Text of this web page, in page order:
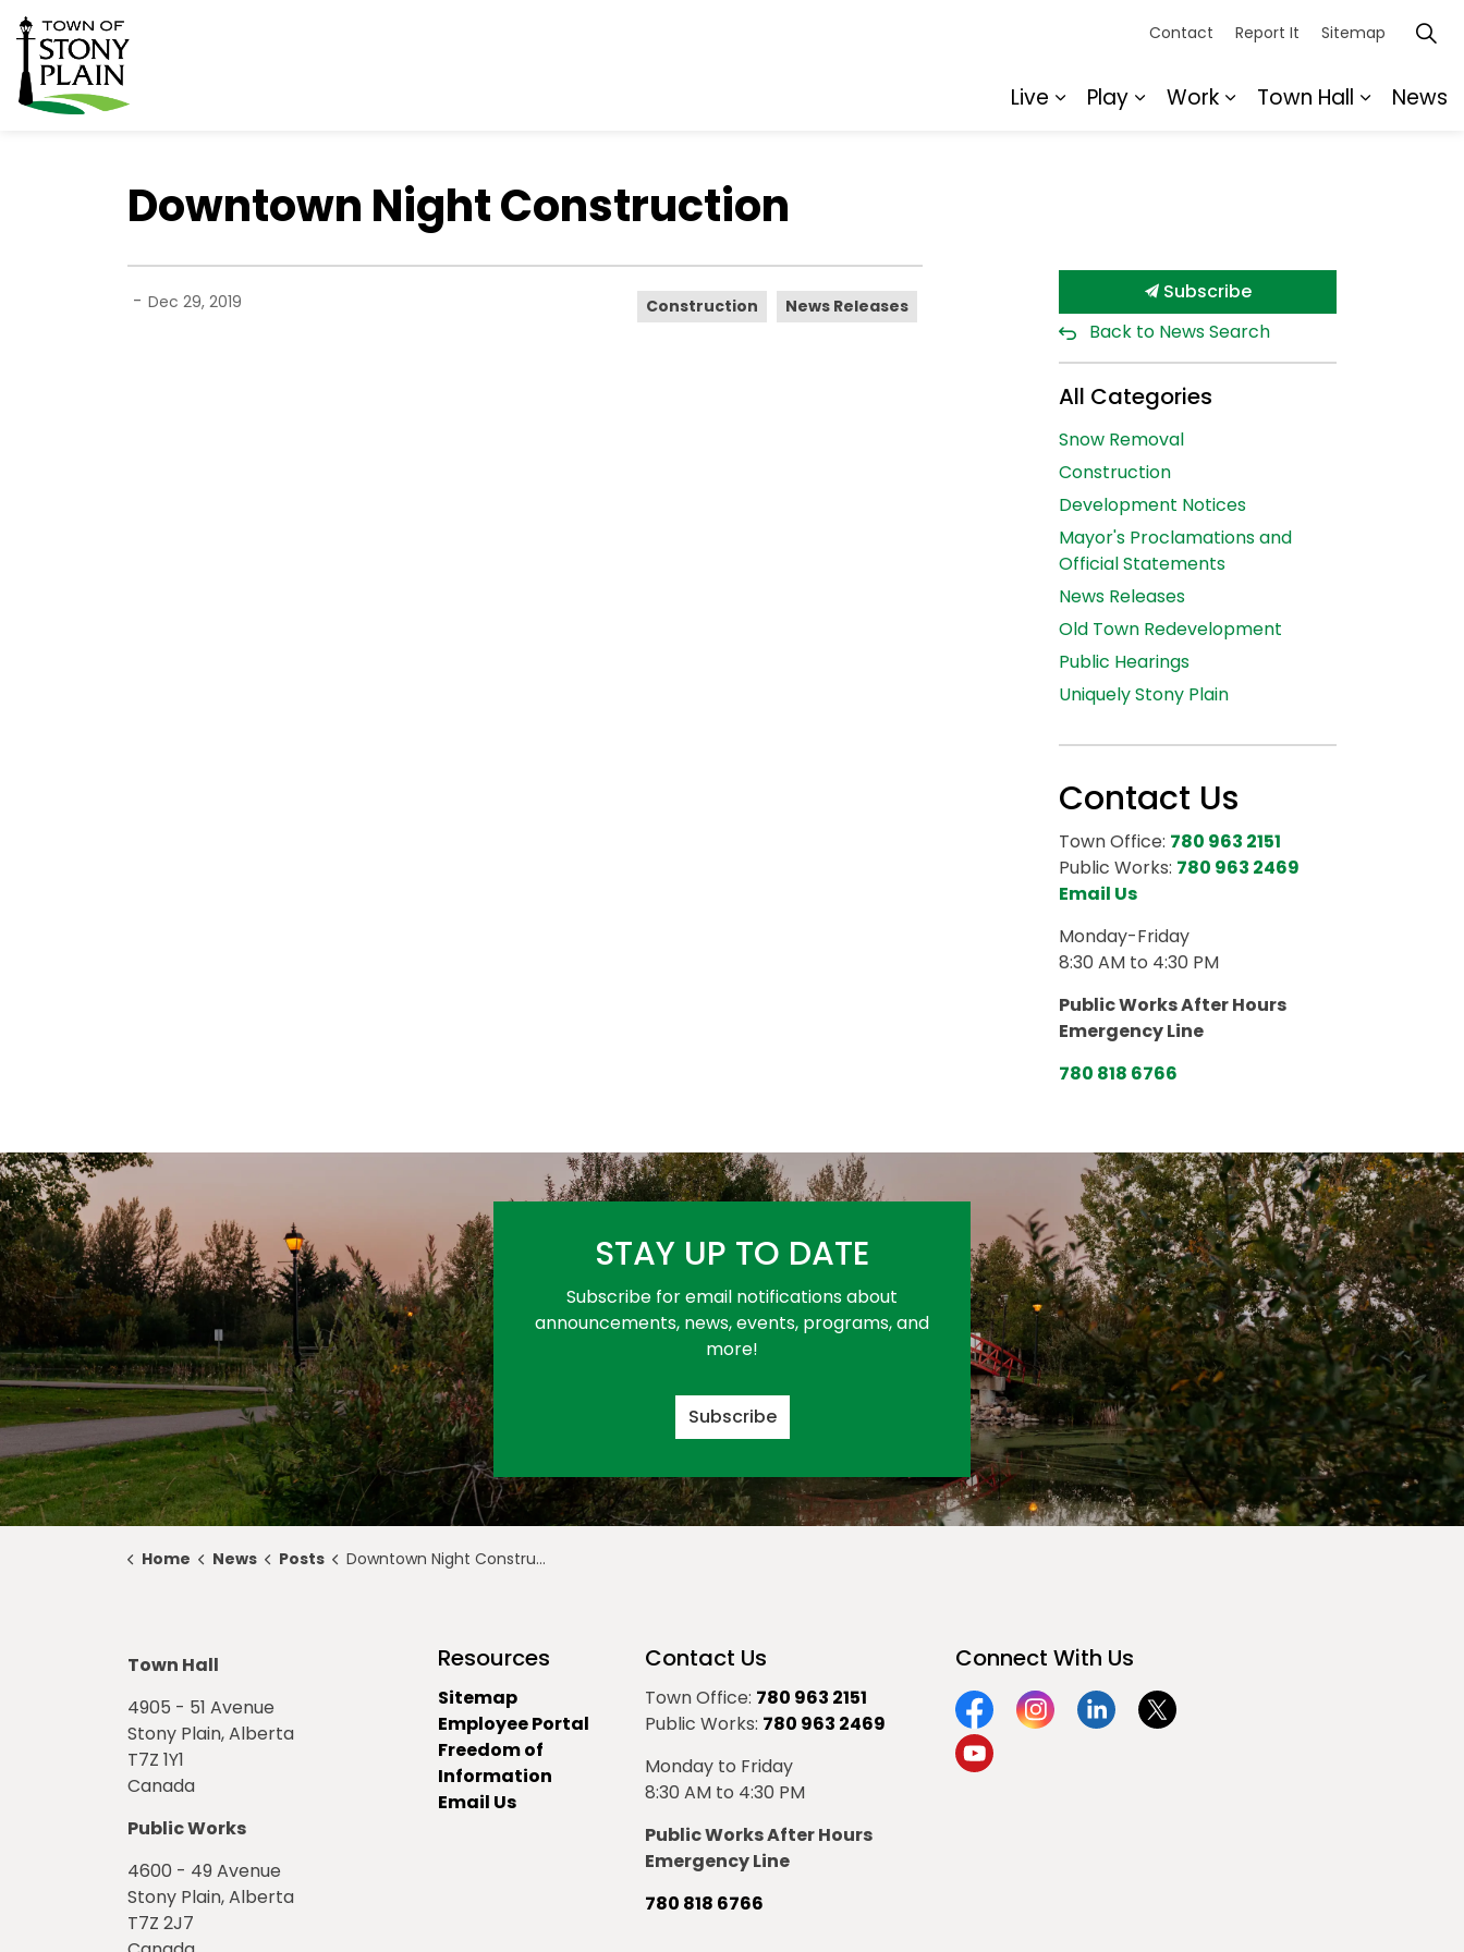
Live
Play
Work
Town Hall
News
Contact Report It Sitemap
Downtown Night Construction
- Dec 29, 2019 Construction News Releases
Subscribe
Back to News Search
All Categories
Snow Removal
Construction
Development Notices
Mayor's Proclamations and
Official Statements
News Releases
Old Town Redevelopment
Public Hearings
Uniquely Stony Plain
Contact Us
Town Office: 780 963 2151
Public Works: 780 963 2469
Email Us
Monday-Friday
8:30 AM to 4:30 PM
Public Works After Hours
Emergency Line
780 818 6766
STAY UP TO DATE
Subscribe for email notifications about
announcements, news, events, programs, and
more!
Subscribe
Home News Posts Downtown Night Construction
Town Hall
4905 - 51 Avenue
Stony Plain, Alberta
T7Z 1Y1
Canada
Public Works
4600 - 49 Avenue
Stony Plain, Alberta
T7Z 2J7
Resources
Sitemap
Employee Portal
Freedom of
Information
Email Us
Contact Us
Town Office: 780 963 2151
Public Works: 780 963 2469
Monday to Friday
8:30 AM to 4:30 PM
Public Works After Hours
Emergency Line
780 818 6766
Connect With Us
FacebookInstagramLinkedinTwitter
YouTube